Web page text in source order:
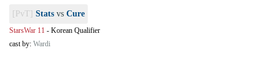
[PvT] Stats vs Cure
StarsWar 11 - Korean Qualifier
cast by: Wardi